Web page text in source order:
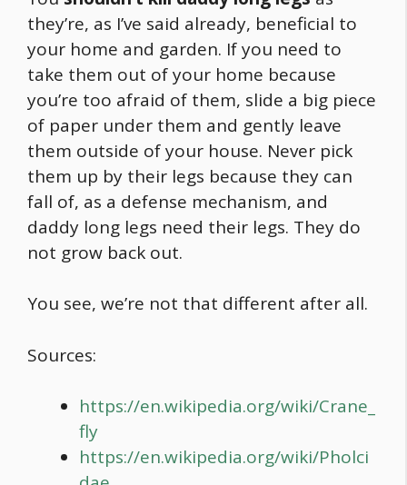
they’re, as I’ve said already, beneficial to
your home and garden. If you need to
take them out of your home because
you’re too afraid of them, slide a big piece
of paper under them and gently leave
them outside of your house. Never pick
them up by their legs because they can
fall of, as a defense mechanism, and
daddy long legs need their legs. They do
not grow back out.
You see, we’re not that different after all.
Sources:
https://en.wikipedia.org/wiki/Crane_
fly
https://en.wikipedia.org/wiki/Pholci